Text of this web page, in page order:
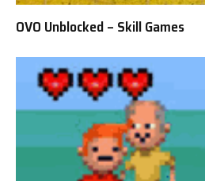
OVO Unblocked – Skill Games